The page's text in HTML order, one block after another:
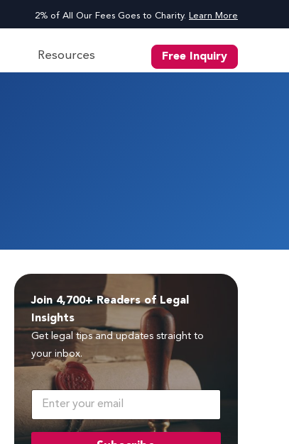
2% of All Our Fees Goes to Charity. Learn More
Free Inquiry
Resources
Join 4,700+ Readers of Legal
Insights
Get legal tips and updates straight to
your inbox.
E
a
i